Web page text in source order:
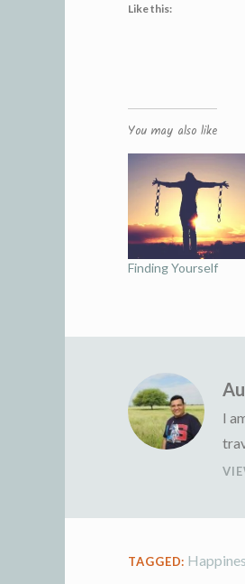
Like this:
You may also like
Finding Yourself
I
TAGGED: